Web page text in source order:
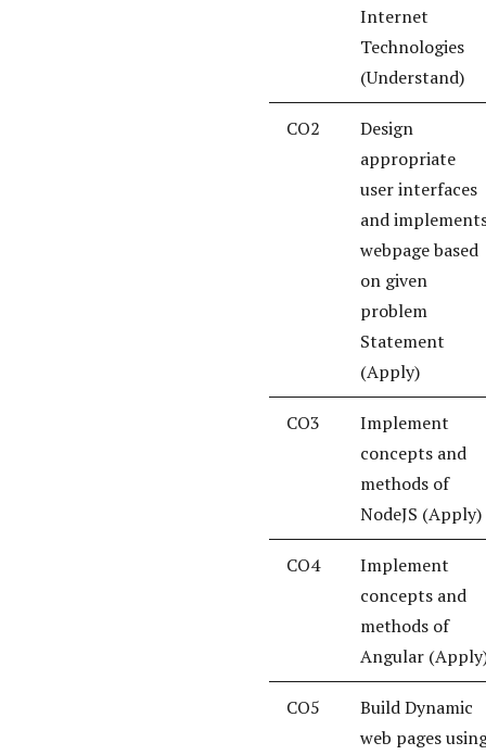
Internet
Technologies
(Understand)
CO2
Design
appropriate
user interfaces
and
webpage based
on given
problem
Statement
(Apply)
CO3
Implement
concepts and
methods of
NodeJS (Apply)
CO4
Implement
concepts and
methods of
Angular
CO5
Build Dynamic
web pages